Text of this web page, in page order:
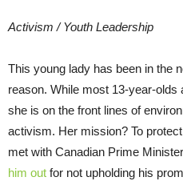
Activism / Youth Leadership
This young lady has been in the
reason. While most 13-year-olds
she is on the front lines of
activism. Her mission? To
met with Canadian Prime
him out for not upholding his